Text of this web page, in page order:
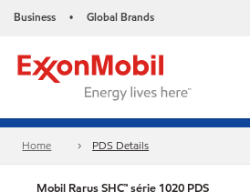
Business • Global Brands
Home PDS Details
Mobil Rarus SHC™ série 1020 PDS